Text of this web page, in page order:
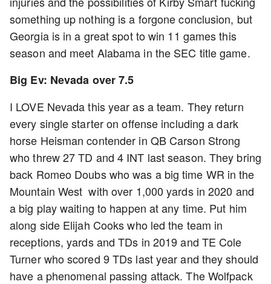
something up nothing is a forgone conclusion, but
Georgia is in a great spot to win 11 games this
season and meet Alabama in the SEC title game.
Big Ev: Nevada over 7.5
I LOVE Nevada this year as a team. They return
every single starter on offense including a dark
horse Heisman contender in QB Carson Strong
who threw 27 TD and 4 INT last season. They bring
back Romeo Doubs who was a big time WR in the
Mountain West with over 1,000 yards in 2020 and
a big play waiting to happen at any time. Put him
along side Elijah Cooks who led the team in
receptions, yards and TDs in 2019 and TE Cole
Turner who scored 9 TDs last year and they should
have a phenomenal passing attack. The Wolfpack